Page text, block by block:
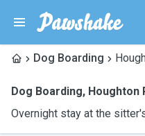
Dog Boarding
Dog Boarding, Houghton
Overnight stay at the